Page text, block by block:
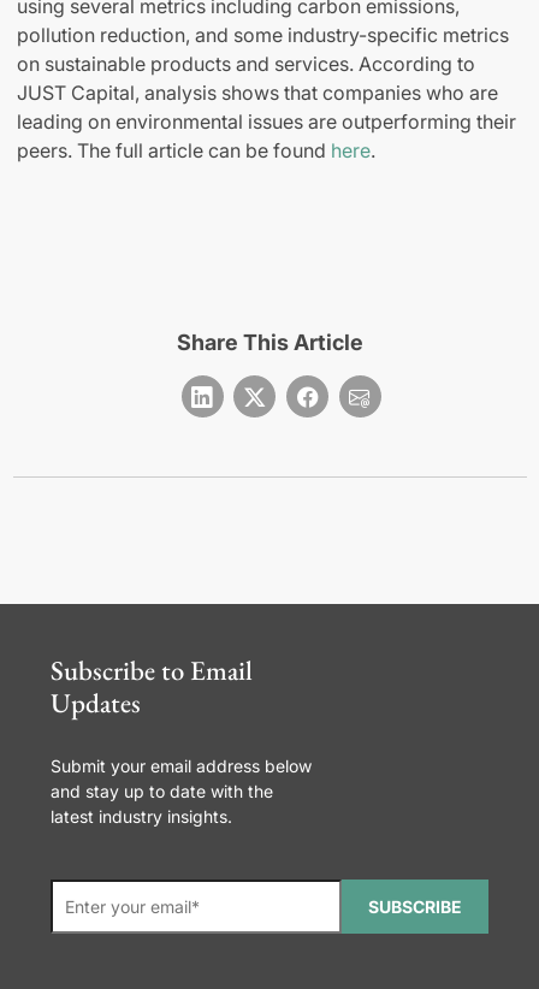
using several metrics including carbon emissions,
pollution reduction, and some industry-specific metrics
on sustainable products and services. According to
JUST Capital, analysis shows that companies who are
leading on environmental issues are outperforming their
peers. The full article can be found here.
Share This Article
Subscribe to Email
Updates
Submit your email address below
and stay up to date with the
latest industry insights.
SUBSCRIBE